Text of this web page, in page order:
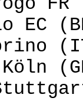
FR
EC